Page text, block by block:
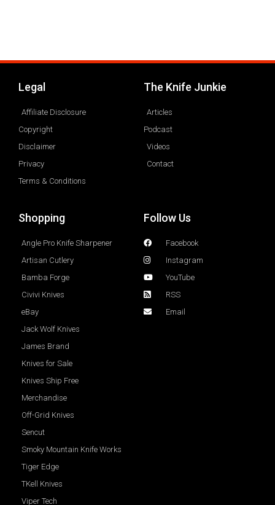
Legal
Affiliate Disclosure
Copyright
Disclaimer
Privacy
Terms & Conditions
The Knife Junkie
Articles
Podcast
Videos
Contact
Shopping
Angle Pro Knife Sharpener
Artisan Cutlery
Bamba Forge
Civivi Knives
eBay
Jack Wolf Knives
James Brand
Knives for Sale
Knives Ship Free
Merchandise
Off-Grid Knives
Sencut
Smoky Mountain Knife Works
Tiger Edge
TKell Knives
Viper Tech
Follow Us
Facebook
Instagram
YouTube
RSS
Email